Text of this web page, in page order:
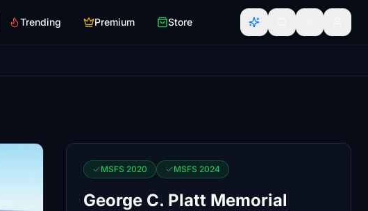
Trending Premium Store
MSFS 2020 MSFS 2024
George C. Platt Memorial